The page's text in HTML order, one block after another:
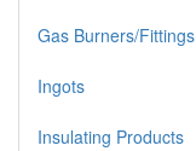
Gas Burners/Fittings
Ingots
Insulating Products